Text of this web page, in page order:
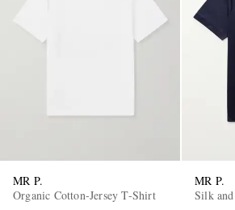
MR P.
Organic Cotton-Jersey T-Shirt
MR P.
Silk